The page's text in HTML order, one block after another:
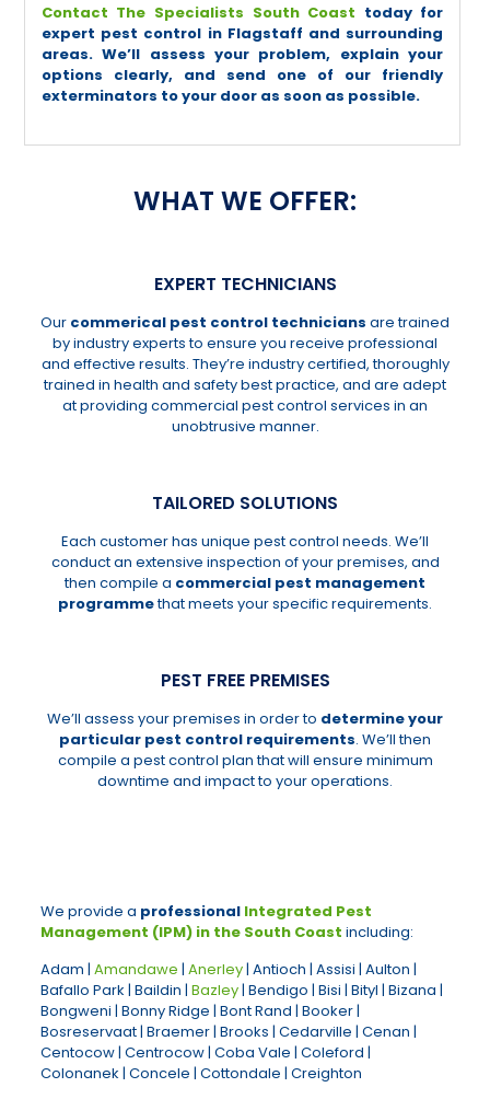
Contact The Specialists South Coast today for
expert pest control in Flagstaff and surrounding
areas. We’ll assess your problem, explain your
options clearly, and send one of our friendly
exterminators to your door as soon as possible.
WHAT WE OFFER:
EXPERT TECHNICIANS
Our commerical pest control technicians are trained
by industry experts to ensure you receive professional
and effective results. They’re industry certified, thoroughly
trained in health and safety best practice, and are adept
at providing commercial pest control services in an
unobtrusive manner.
TAILORED SOLUTIONS
Each customer has unique pest control needs. We’ll
conduct an extensive inspection of your premises, and
then compile a commercial pest management
programmethat meets your specific requirements.
PEST FREE PREMISES
We’ll assess your premises in order to determine your
particular pest control requirements. We’ll then
compile a pest control plan that will ensure minimum
downtime and impact to your operations.
We provide a professional Integrated Pest
Management (IPM) in the South Coast including:
Adam | Amandawe | Anerley| Antioch | Assisi | Aulton |
Bafallo Park | Baildin | Bazley| Bendigo | Bisi | Bityl | Bizana |
Bongweni | Bonny Ridge | Bont Rand | Booker |
Bosreservaat | Braemer | Brooks | Cedarville | Cenan |
Centocow | Centrocow | Coba Vale | Coleford |
Colonanek | Concele | Cottondale | Creighton